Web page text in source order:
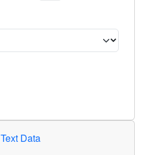
selected criteria. Press Enter or
Text Data